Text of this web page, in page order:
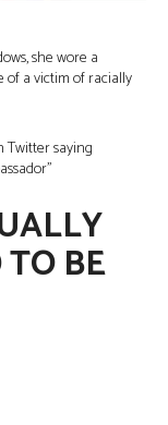
she wore a
of a victim of racially
Twitter saying
BE